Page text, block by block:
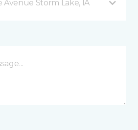
Avenue Storm Lake, IA